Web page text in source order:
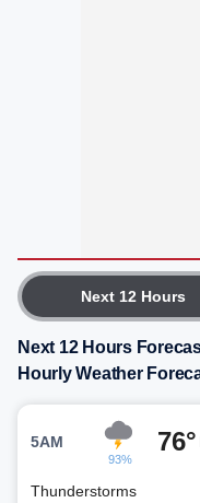
Next 12 Hours
Next 12 Hours
Hourly Weather
5AM
93%
76°
Thunderstorms